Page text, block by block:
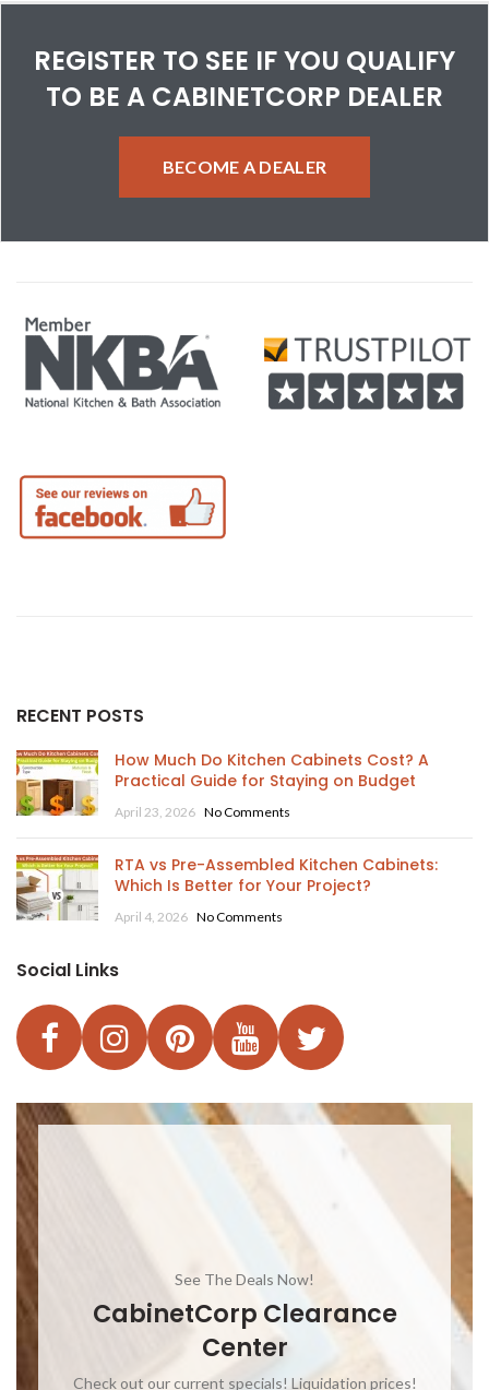
REGISTER TO SEE IF YOU QUALIFY
TO BE A CABINETCORP DEALER
BECOME A DEALER
RECENT POSTS
How Much Do Kitchen Cabinets Cost? A
Practical Guide for Staying on Budget
April 23, 2026 No Comments
RTA vs Pre-Assembled Kitchen Cabinets:
Which Is Better for Your Project?
April 4, 2026 No Comments
Social Links
See The Deals Now!
CabinetCorp Clearance
Center
Check out our current specials! Liquidation prices!